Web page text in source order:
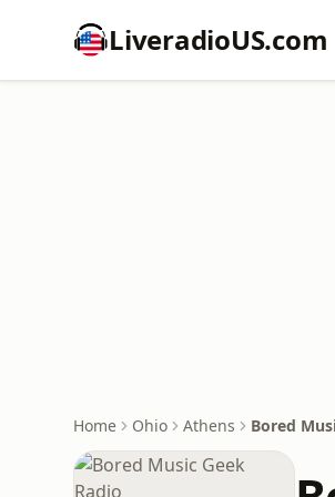
LiveradioUS.com
Home Ohio Athens Bored